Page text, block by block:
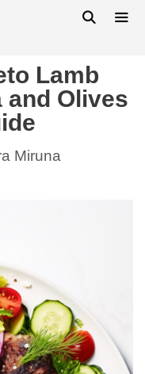
Lamb
and Olives
Miruna